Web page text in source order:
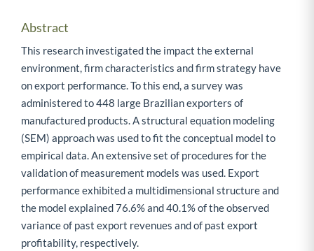
Abstract
This research investigated the impact the external
environment, firm characteristics and firm strategy have
on export performance. To this end, a survey was
administered to 448 large Brazilian exporters of
manufactured products. A structural equation modeling
(SEM) approach was used to fit the conceptual model to
empirical data. An extensive set of procedures for the
validation of measurement models was used. Export
performance exhibited a multidimensional structure and
the model explained 76.6% and 40.1% of the observed
variance of past export revenues and of past export
profitability, respectively.